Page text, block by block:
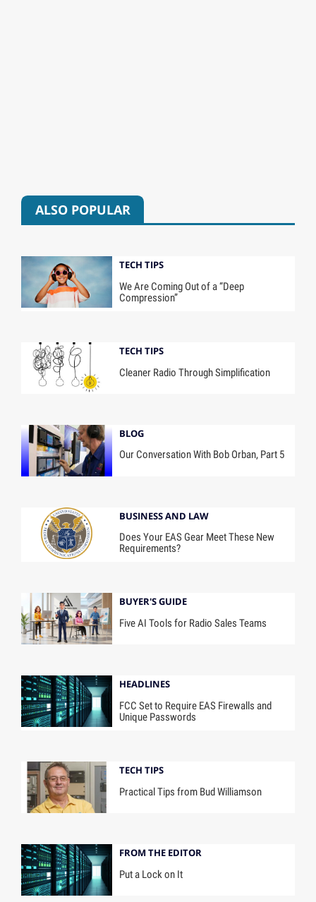
ALSO POPULAR
TECH TIPS
We Are Coming Out of a “Deep
Compression”
TECH TIPS
Cleaner Radio Through Simplification
BLOG
Our Conversation With Bob Orban, Part 5
BUSINESS AND LAW
Does Your EAS Gear Meet These New
Requirements?
BUYER'S GUIDE
Five AI Tools for Radio Sales Teams
HEADLINES
FCC Set to Require EAS Firewalls and
Unique Passwords
TECH TIPS
Practical Tips from Bud Williamson
FROM THE EDITOR
Put a Lock on It